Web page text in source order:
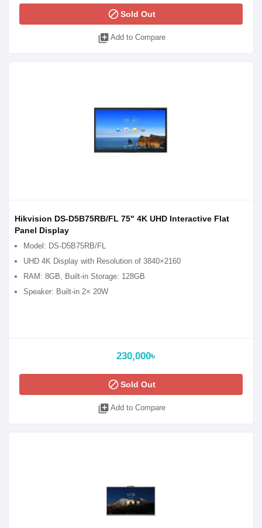
blockSold Out
library_add Add to Compare
Hikvision DS-D5B75RB/FL 75" 4K UHD Interactive Flat
Panel Display
Model: DS-D5B75RB/FL
UHD 4K Display with Resolution of 3840×2160
RAM: 8GB, Built-in Storage: 128GB
Speaker: Built-in 2× 20W
230,000৳
blockSold Out
library_add Add to Compare